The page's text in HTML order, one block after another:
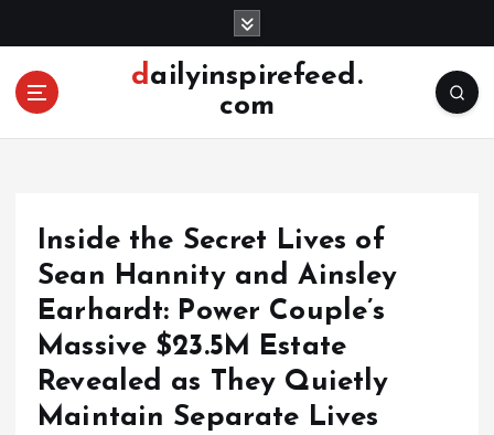
o
dailyinspirefeed.
com
Inside the Secret Lives of
Sean Hannity and Ainsley
Earhardt: Power Couple’s
Massive $23.5M Estate
Revealed as They Quietly
Maintain Separate Lives